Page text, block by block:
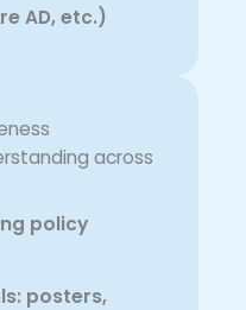
AD, etc.)
across
policy
posters,